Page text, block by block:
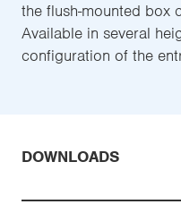
the flush-mounted box
Available in several
configuration of the
DOWNLOADS